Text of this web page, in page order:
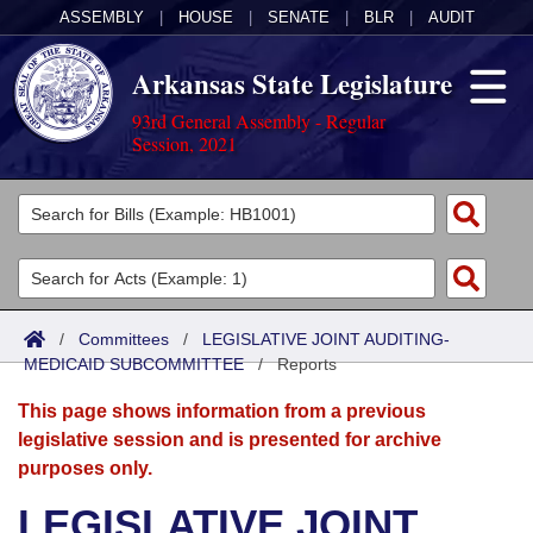
ASSEMBLY HOUSE SENATE BLR AUDIT
Arkansas State Legislature
93rd General Assembly - Regular
Session, 2021
Legislators
List All
Search
Committees
Joint
Senate
House
Acts
Search by Range
Advanced Search
Bills
Search by Range
Advanced Search
Calendars
Meetings and Events
Arkansas Law
/ Committees / LEGISLATIVE JOINT AUDITING-
MEDICAID SUBCOMMITTEE/Reports
This page shows information from a previous
legislative session and is presented for archive
purposes only.